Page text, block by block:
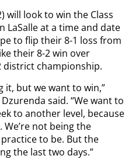
will look to win the Class
LaSalle at a time and date
to flip their 8-1 loss from
their 8-2 win over
district championship.
it, but we want to win,”
said. “We want to
to another level, because
not being the
to be. But the
the last two days.”